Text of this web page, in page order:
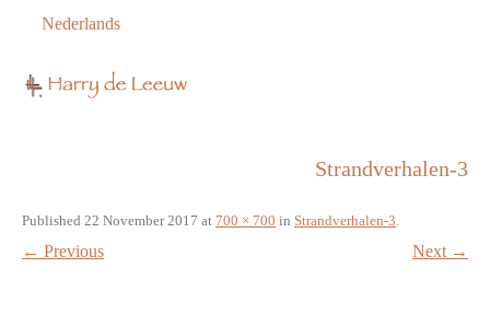
Nederlands
Strandverhalen-3
Published 22 November 2017 at 700 × 700 in Strandverhalen-3.
← Previous Next →